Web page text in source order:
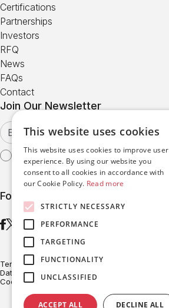
Certifications
Partnerships
Investors
RFQ
News
FAQs
Contact
Join Our Newsletter
I agree with the Terms of Use
Follow us
Terms of Use
Data Protection
Cookies Policy
This website uses cookies
This website uses cookies to improve user
experience. By using our website you
consent to all cookies in accordance with
our Cookie Policy. Read more
STRICTLY NECESSARY
PERFORMANCE
TARGETING
FUNCTIONALITY
UNCLASSIFIED
ACCEPT ALL DECLINE ALL